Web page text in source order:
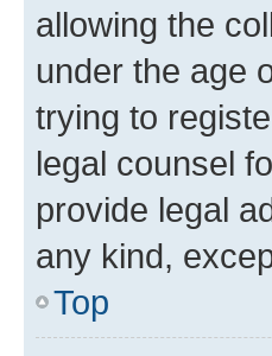
allowing the
under the age
trying to
legal counsel
provide legal
any kind,
Top